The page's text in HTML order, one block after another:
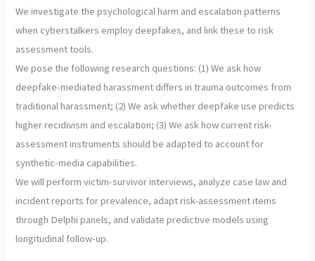
We investigate the psychological harm and escalation patterns
when cyberstalkers employ deepfakes, and link these to risk
assessment tools.
We pose the following research questions: (1) We ask how
deepfake-mediated harassment differs in trauma outcomes from
traditional harassment; (2) We ask whether deepfake use predicts
higher recidivism and escalation; (3) We ask how current risk-
assessment instruments should be adapted to account for
synthetic-media capabilities.
We will perform victim-survivor interviews, analyze case law and
incident reports for prevalence, adapt risk-assessment items
through Delphi panels, and validate predictive models using
longitudinal follow-up.